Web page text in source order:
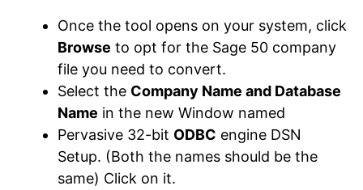
Once the tool opens on your system, click
Browse to opt for the Sage 50 company
file you need to convert.
Select the Company Name and Database
Name in the new Window named
Pervasive 32-bit ODBC engine DSN
Setup. (Both the names should be the
same) Click on it.